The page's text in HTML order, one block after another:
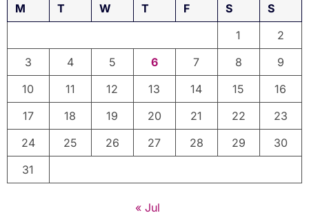
M
T W T F S
S
1
2
3
4 5 6 7 8
9
10
11 12 13 14 15
16
17
18 19 20 21 22
23
24
25 26 27 28 29
30
31
« Jul